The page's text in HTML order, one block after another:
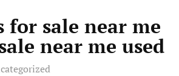
for sale near me
near me used